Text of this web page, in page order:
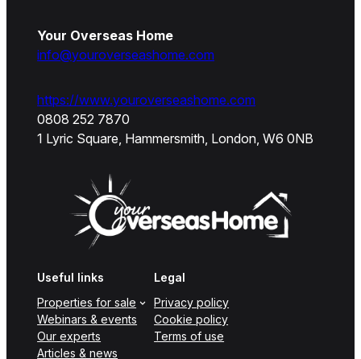
Your Overseas Home
info@youroverseashome.com
https://www.youroverseashome.com
0808 252 7870
1 Lyric Square, Hammersmith, London, W6 0NB
Useful links
Properties for sale
Webinars & events
Our experts
Articles & news
Legal
Privacy policy
Cookie policy
Terms of use